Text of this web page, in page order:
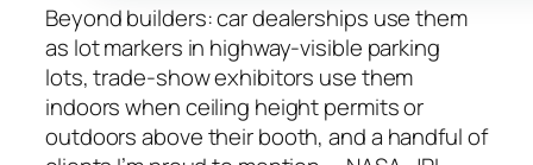
Beyond builders: car dealerships use them
as lot markers in highway-visible parking
lots, trade-show exhibitors use them
indoors when ceiling height permits or
outdoors above their booth, and a handful of